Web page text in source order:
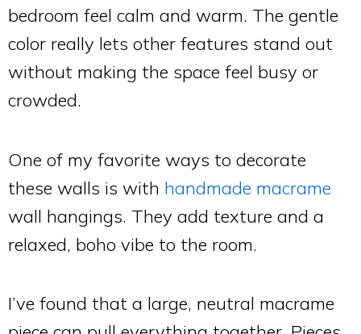
bedroom feel calm and warm. The gentle
color really lets other features stand out
without making the space feel busy or
crowded.
One of my favorite ways to decorate
these walls is with handmade macrame
wall hangings. They add texture and a
relaxed, boho vibe to the room.
I’ve found that a large, neutral macrame